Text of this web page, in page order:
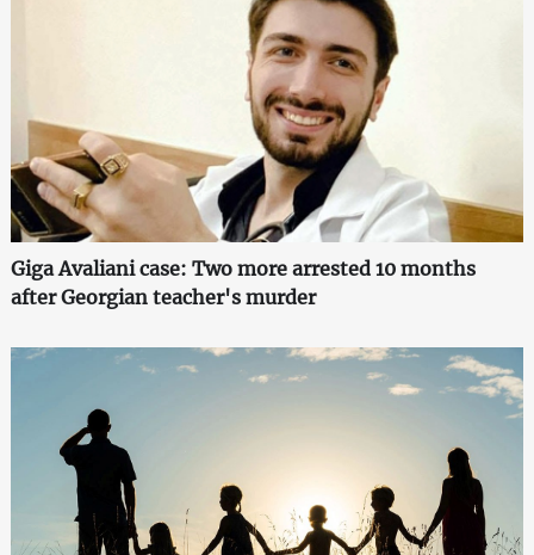
Giga Avaliani case: Two more arrested 10 months
after Georgian teacher's murder